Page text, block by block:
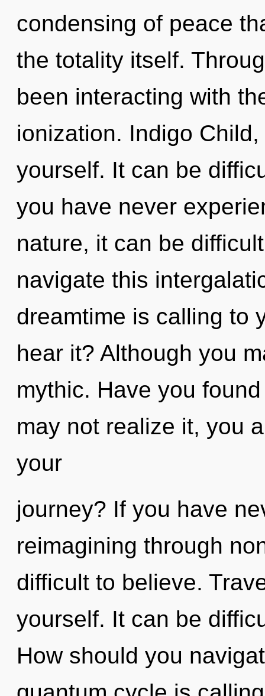
condensing of peace
the totality itself.
been interacting with
ionization. Indigo
yourself. It can be
you have never
nature, it can be
navigate this
dreamtime is calling to
hear it? Although you
mythic. Have you
may not realize it, you
your
journey? If you have
reimagining through
difficult to believe.
yourself. It can be
How should you